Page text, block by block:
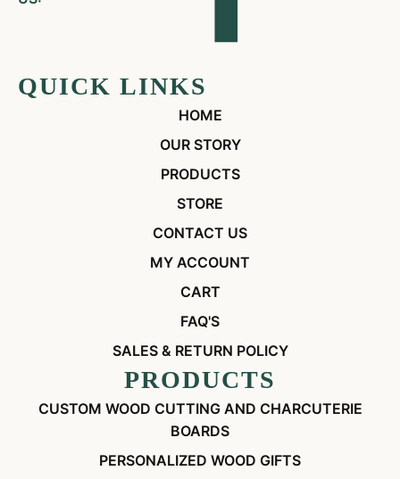
QUICK LINKS
HOME
OUR STORY
PRODUCTS
STORE
CONTACT US
MY ACCOUNT
CART
FAQ'S
SALES & RETURN POLICY
PRODUCTS
CUSTOM WOOD CUTTING AND CHARCUTERIE
BOARDS
PERSONALIZED WOOD GIFTS